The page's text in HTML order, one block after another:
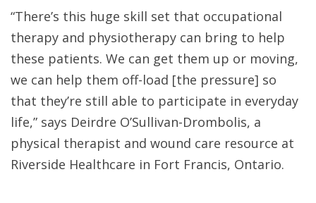
“There’s this huge skill set that occupational
therapy and physiotherapy can bring to help
these patients. We can get them up or moving,
we can help them off-load [the pressure] so
that they’re still able to participate in everyday
life,” says Deirdre O’Sullivan-Drombolis, a
physical therapist and wound care resource at
Riverside Healthcare in Fort Francis, Ontario.